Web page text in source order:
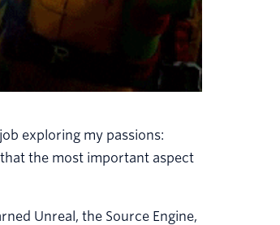
exploring my passions:
the most important aspect
Unreal, the Source Engine,